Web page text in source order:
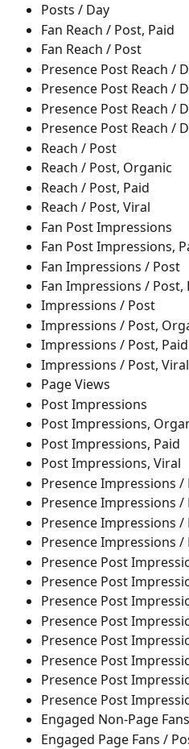
Posts / Day
Fan Reach / Post, Paid
Fan Reach / Post
Presence Post Reach /
Presence Post Reach /
Presence Post Reach /
Presence Post Reach /
Reach / Post
Reach / Post, Organic
Reach / Post, Paid
Reach / Post, Viral
Fan Post Impressions
Fan Post Impressions,
Fan Impressions / Post
Fan Impressions / Post,
Impressions / Post
Impressions / Post,
Impressions / Post, Paid
Impressions / Post, Viral
Page Views
Post Impressions
Post Impressions,
Post Impressions, Paid
Post Impressions, Viral
Presence Impressions /
Presence Impressions /
Presence Impressions /
Presence Impressions /
Presence Post
Presence Post
Presence Post
Presence Post
Presence Post
Presence Post
Presence Post
Presence Post
Engaged Non-Page
Engaged Page Fans /